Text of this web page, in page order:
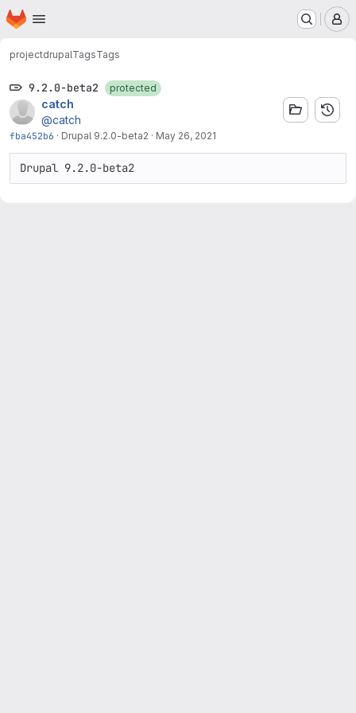
Skip to main content
Homepage
projectdrupalTagsTags
9.2.0-beta2 protected
catch
@catch
fba452b6 · Drupal 9.2.0-beta2 · May 26, 2021
Drupal 9.2.0-beta2